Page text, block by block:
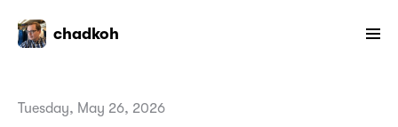
chadkoh
Tuesday, May 26, 2026